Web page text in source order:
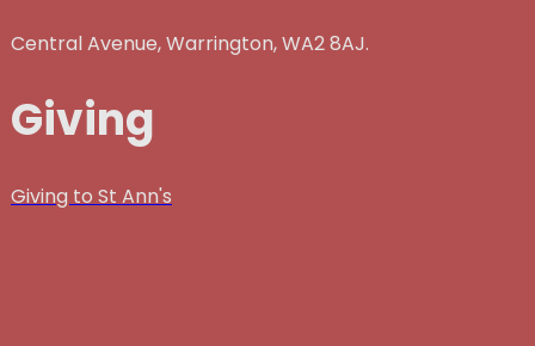
Central Avenue, Warrington, WA2 8AJ.
Giving
Giving to St Ann's